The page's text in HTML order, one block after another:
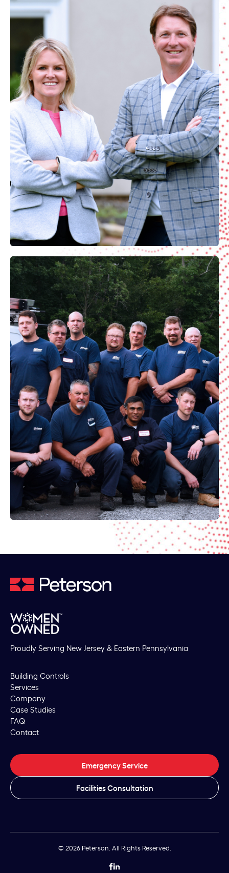
Proudly Serving New Jersey & Eastern Pennsylvania
Building Controls
Services
Company
Case Studies
FAQ
Contact
Emergency Service
Facilities Consultation
© 2026 Peterson. All Rights Reserved.